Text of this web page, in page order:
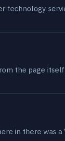
technology
the page
in there was